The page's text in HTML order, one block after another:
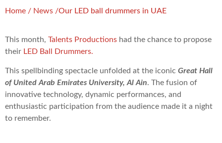
Home / News /Our LED ball drummers in UAE
This month, Talents Productions had the chance to propose
their LED Ball Drummers.
This spellbinding spectacle unfolded at the iconic Great Hall
of United Arab Emirates University, Al Ain. The fusion of
innovative technology, dynamic performances, and
enthusiastic participation from the audience made it a night
to remember.